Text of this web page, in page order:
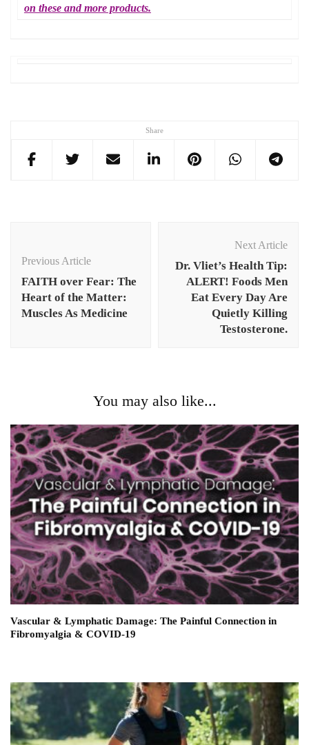
Share
on these and more products.
Previous Article
FAITH over Fear: The
Heart of the Matter:
Muscles As Medicine
Next Article
Dr. Vliet’s Health Tip:
ALERT! Foods Men
Eat Every Day Are
Quietly Killing
Testosterone.
You may also like...
Vascular & Lymphatic Damage: The Painful Connection in
Fibromyalgia & COVID-19